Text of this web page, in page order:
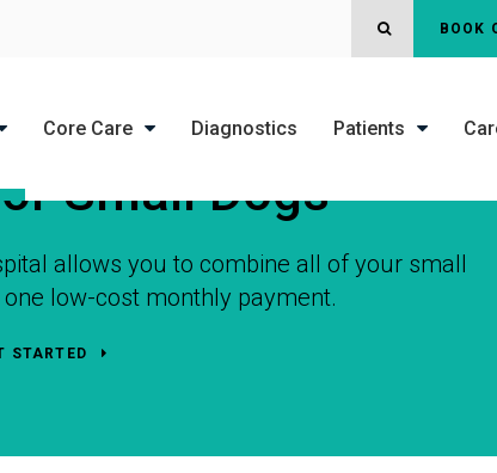
OPENBOOK
Core Care Diagnostics Patients
Small Dogs
allows you to combine all of your small
low-cost monthly payment.
STARTED